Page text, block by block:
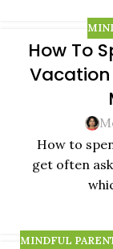
NOV
How To
How to
get often
MINDFUL